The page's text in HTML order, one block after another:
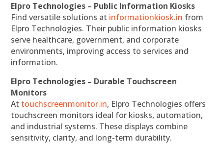
Elpro Technologies – Public Information Kiosks
Find versatile solutions at informationkiosk.in from
Elpro Technologies. Their public information kiosks
serve healthcare, government, and corporate
environments, improving access to services and
information.
Elpro Technologies – Durable Touchscreen
Monitors
At touchscreenmonitor.in, Elpro Technologies offers
touchscreen monitors ideal for kiosks, automation,
and industrial systems. These displays combine
sensitivity, clarity, and long-term durability.